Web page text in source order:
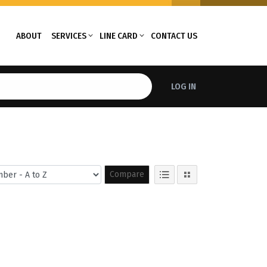
ABOUT SERVICES LINE CARD CONTACT US
LOG IN
Compare